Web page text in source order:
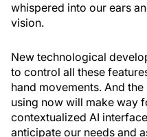
whispered into our ears
vision.
New technological
to control all these
hand movements. And
using now will make way
contextualized AI
anticipate our needs and